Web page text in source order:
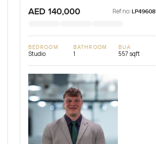
AED 140,000 Ref no: LP49608
BEDROOM
Studio
BATHROOM
1
BUA
557 sqft